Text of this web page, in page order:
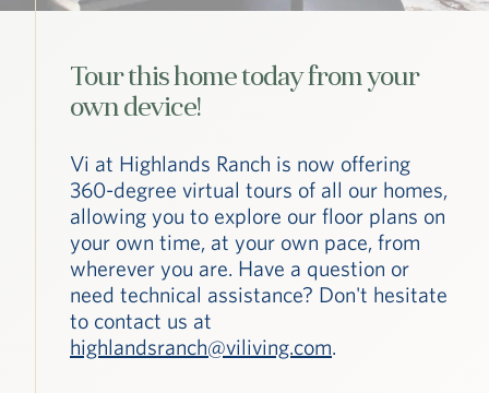
Tour this home today from your
own device!
Vi at Highlands Ranch is now offering
360-degree virtual tours of all our homes,
allowing you to explore our floor plans on
your own time, at your own pace, from
wherever you are. Have a question or
need technical assistance? Don't hesitate
to contact us at
highlandsranch@viliving.com.